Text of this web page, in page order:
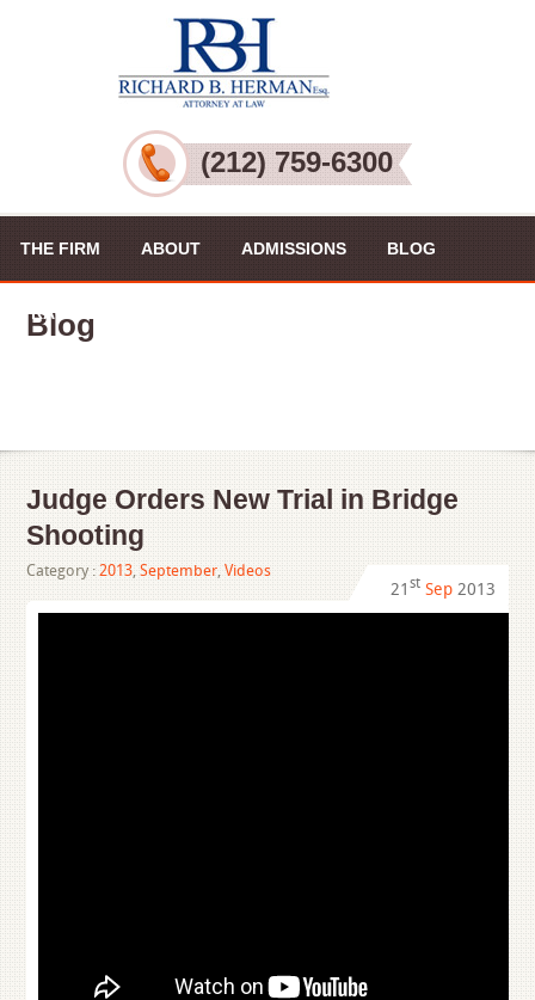
(212) 759-6300
THE FIRM ABOUT ADMISSIONS BLOG
PRACTICE AREAS
Blog
Judge Orders New Trial in Bridge
Shooting
Category :2013,September,Videos
21 st Sep 2013